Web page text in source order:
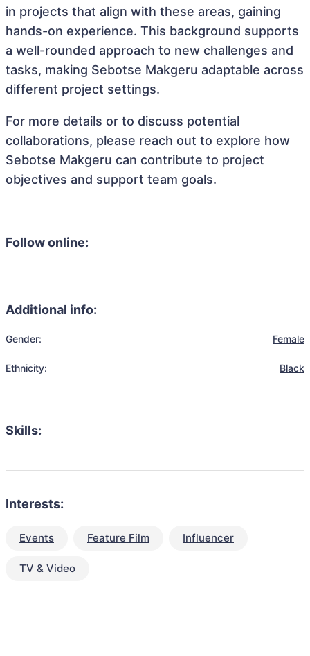
in projects that align with these areas, gaining
hands-on experience. This background supports
a well-rounded approach to new challenges and
tasks, making Sebotse Makgeru adaptable across
different project settings.
For more details or to discuss potential
collaborations, please reach out to explore how
Sebotse Makgeru can contribute to project
objectives and support team goals.
Follow online:
Additional info:
Gender: Female
Ethnicity: Black
Skills:
Interests:
Events Feature Film Influencer
TV & Video